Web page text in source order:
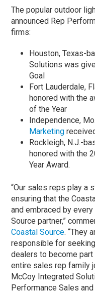
The popular outdoor
announced Rep
firms:
Houston, Texas-
Solutions was
Goal
Fort Lauderdale,
honored with the
of the Year
Independence,
Marketing
Rockleigh, N.J.-
honored with the
Year Award.
“Our sales reps play a
ensuring that the
and embraced by
Source partner,”
Coastal Source. “They
responsible for
dealers to become
entire sales rep family
McCoy Integrated
Performance Sales